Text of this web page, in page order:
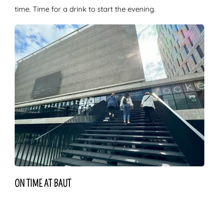
time. Time for a drink to start the evening.
ON TIME AT BAUT